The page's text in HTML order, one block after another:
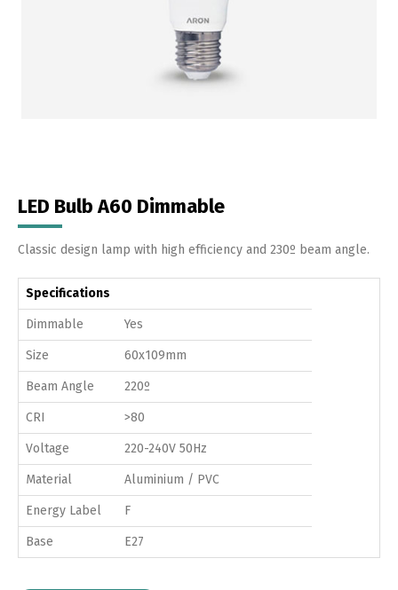
LED Bulb A60 Dimmable
Classic design lamp with high efficiency and 230º beam angle.
Specifications
Dimmable Yes
Size 60x109mm
Beam Angle 220º
CRI >80
Voltage 220-240V 50Hz
Material Aluminium / PVC
Energy Label F
Base E27